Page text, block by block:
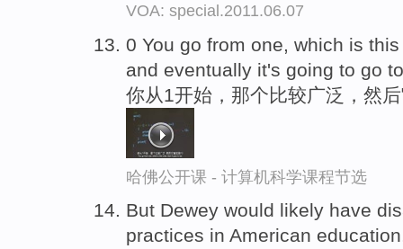
VOA: special.2011.06.07
0 You go from one, which is
and eventually it's going to go
你从1开始，那个比较广泛，然
哈佛公开课 - 计算机科学课程节选
But Dewey would likely have
practices in American